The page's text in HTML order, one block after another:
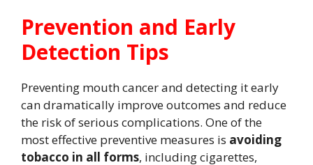
Prevention and Early
Detection Tips
Preventing mouth cancer and detecting it early
can dramatically improve outcomes and reduce
the risk of serious complications. One of the
most effective preventive measures is avoiding
tobacco in all forms, including cigarettes,